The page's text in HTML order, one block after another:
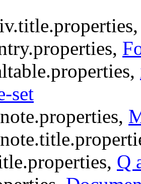
set
Q